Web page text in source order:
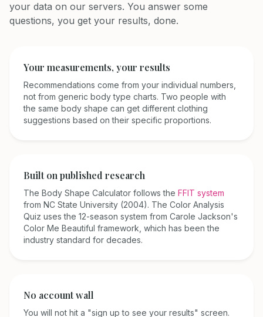
your data on our servers. You answer some
questions, you get your results, done.
Your measurements, your results
Recommendations come from your individual numbers,
not from generic body type charts. Two people with
the same body shape can get different clothing
suggestions based on their specific proportions.
Built on published research
The Body Shape Calculator follows the FFIT system
from NC State University (2004). The Color Analysis
Quiz uses the 12-season system from Carole Jackson's
Color Me Beautiful framework, which has been the
industry standard for decades.
No account wall
You will not hit a "sign up to see your results" screen.